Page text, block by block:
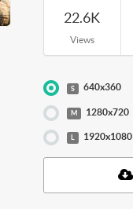
22.6K
Views
S 640x360
M 1280x720
L 1920x1080